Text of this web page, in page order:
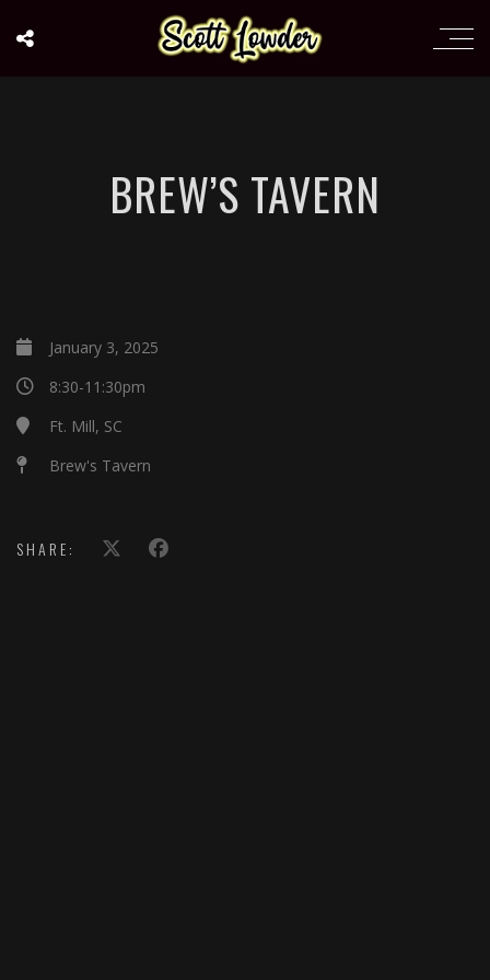
BREW’S TAVERN
January 3, 2025
8:30-11:30pm
Ft. Mill, SC
Brew's Tavern
SHARE: